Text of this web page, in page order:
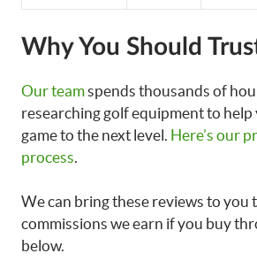
Why You Should
Our teamspends thousands of
researching golf equipment to help
game to the next level. Here’s our
process
We can bring these reviews to you
commissions we earn if you buy
below.